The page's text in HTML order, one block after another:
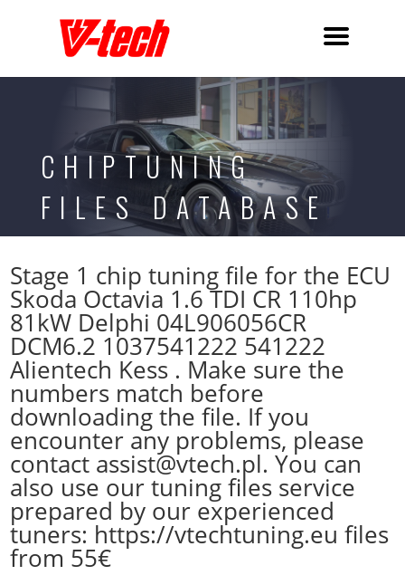
CHIPTUNING
FILES DATABASE
Stage 1 chip tuning file for the ECU
Skoda Octavia 1.6 TDI CR 110hp
81kW Delphi 04L906056CR
DCM6.2 1037541222 541222
Alientech Kess . Make sure the
numbers match before
downloading the file. If you
encounter any problems, please
contact assist@vtech.pl. You can
also use our tuning files service
prepared by our experienced
tuners: https://vtechtuning.eu files
from 55€